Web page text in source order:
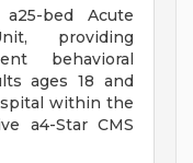
bed Acute
providing
behavioral
ages 18 and
within the
a4-Star CMS